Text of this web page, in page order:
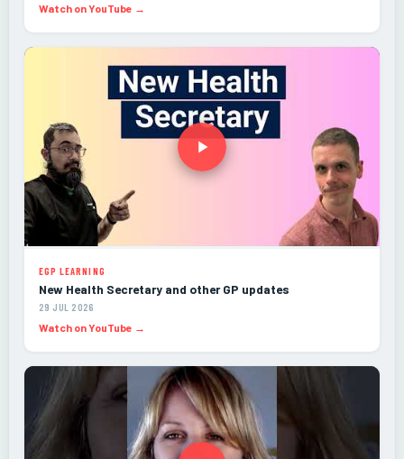
Watch on YouTube →
EGP LEARNING
New Health Secretary and other GP updates
29 JUL 2026
Watch on YouTube →